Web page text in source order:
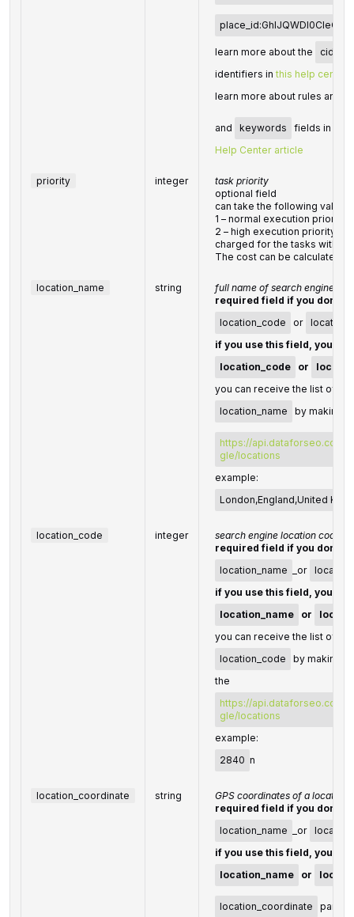
learn more about the cid
identifiers in this help center
learn more about rules and
and keywords
fields in
Help Center article
priority integer
task priority
optional field
can take the following values:
1 – normal execution priority
2 – high execution
charged for the tasks with
The cost can be calculated
location_name string
full name of search engine
required field if you don't
location_code
or
if you use this field, you
location_code
or
you can receive the list of
location_name
by making
https://api.dataforseo.com/
gle/locations
example:
London,England,United
location_code integer
search engine location code
required field if you don't
location_name
_or
if you use this field, you
location_name
or
you can receive the list of
location_code
by making a
the
https://api.dataforseo.com/
gle/locations
example:
2840 n
location_coordinate string
GPS coordinates of a location
required field if you don't
location_name
_or
if you use this field, you
location_name
or
location_coordinate